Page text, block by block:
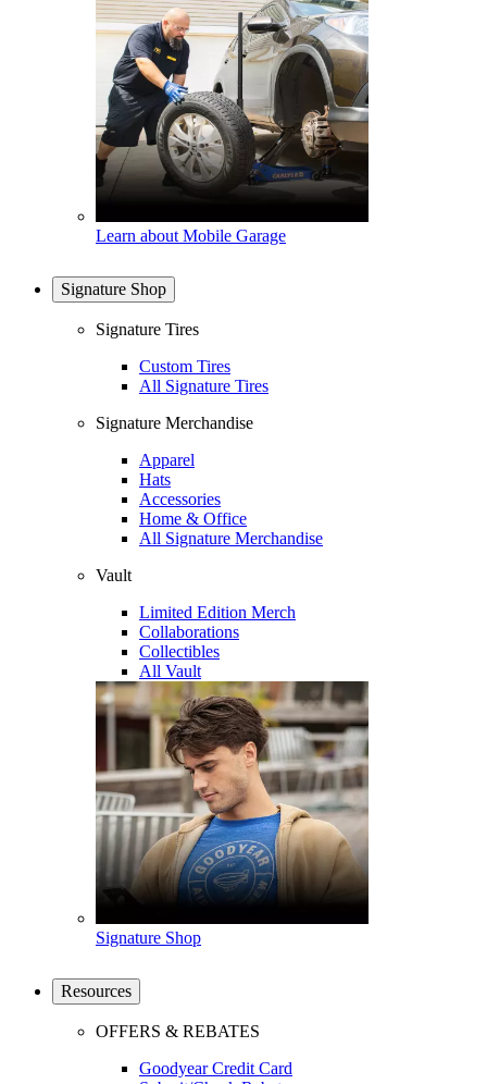
Learn about Mobile Garage
Signature Shop
Signature Tires
Custom Tires
All Signature Tires
Signature Merchandise
Apparel
Hats
Accessories
Home & Office
All Signature Merchandise
Vault
Limited Edition Merch
Collaborations
Collectibles
All Vault
Signature Shop
Resources
OFFERS & REBATES
Goodyear Credit Card